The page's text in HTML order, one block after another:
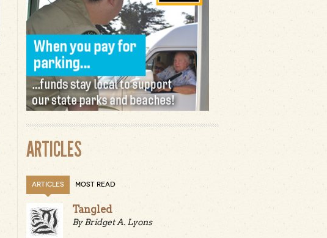
ARTICLES
ARTICLES MOST READ
Tangled
By Bridget A. Lyons